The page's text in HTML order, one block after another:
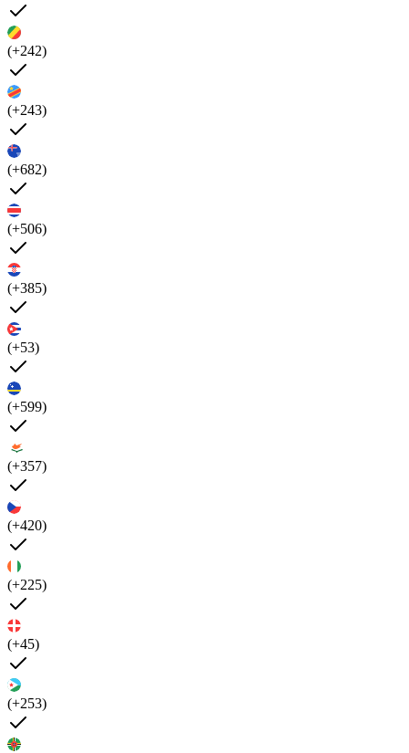
(+242)
(+243)
(+682)
(+506)
(+385)
(+53)
(+599)
(+357)
(+420)
(+225)
(+45)
(+253)